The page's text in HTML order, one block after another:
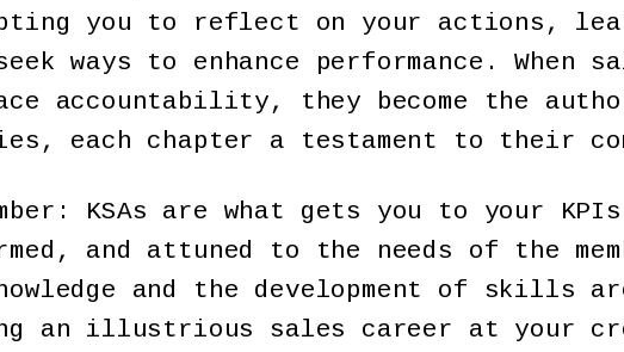
you to reflect on your actions,
ways to enhance performance. When
accountability, they become the
each chapter a testament to their
KSAs are what gets you to your
and attuned to the needs of the
and the development of skills
an illustrious sales career at your